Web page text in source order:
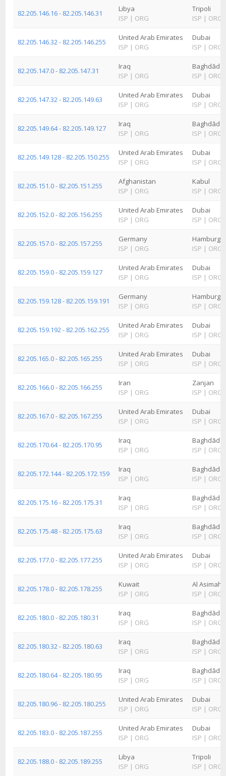
82.205.146.16 - 82.205.146.31
Libya
ISP | ORG
Tripoli
ISP | ORG
82.205.146.32 - 82.205.146.255
United Arab Emirates
ISP | ORG
Dubai
ISP | ORG
82.205.147.0 - 82.205.147.31
Iraq
ISP | ORG
Baghdād
ISP | ORG
82.205.147.32 - 82.205.149.63
United Arab Emirates
ISP | ORG
Dubai
ISP | ORG
82.205.149.64 - 82.205.149.127
Iraq
ISP | ORG
Baghdād
ISP | ORG
82.205.149.128 - 82.205.150.255
United Arab Emirates
ISP | ORG
Dubai
ISP | ORG
82.205.151.0 - 82.205.151.255
Afghanistan
ISP | ORG
Kabul
ISP | ORG
82.205.152.0 - 82.205.156.255
United Arab Emirates
ISP | ORG
Dubai
ISP | ORG
82.205.157.0 - 82.205.157.255
Germany
ISP | ORG
Hamburg
ISP | ORG
82.205.159.0 - 82.205.159.127
United Arab Emirates
ISP | ORG
Dubai
ISP | ORG
82.205.159.128 - 82.205.159.191
Germany
ISP | ORG
Hamburg
ISP | ORG
82.205.159.192 - 82.205.162.255
United Arab Emirates
ISP | ORG
Dubai
ISP | ORG
82.205.165.0 - 82.205.165.255
United Arab Emirates
ISP | ORG
Dubai
ISP | ORG
82.205.166.0 - 82.205.166.255
Iran
ISP | ORG
Zanjan
ISP | ORG
82.205.167.0 - 82.205.167.255
United Arab Emirates
ISP | ORG
Dubai
ISP | ORG
82.205.170.64 - 82.205.170.95
Iraq
ISP | ORG
Baghdād
ISP | ORG
82.205.172.144 - 82.205.172.159
Iraq
ISP | ORG
Baghdād
ISP | ORG
82.205.175.16 - 82.205.175.31
Iraq
ISP | ORG
Baghdād
ISP | ORG
82.205.175.48 - 82.205.175.63
Iraq
ISP | ORG
Baghdād
ISP | ORG
82.205.177.0 - 82.205.177.255
United Arab Emirates
ISP | ORG
Dubai
ISP | ORG
82.205.178.0 - 82.205.178.255
Kuwait
ISP | ORG
Al Asimah
ISP | ORG
82.205.180.0 - 82.205.180.31
Iraq
ISP | ORG
Baghdād
ISP | ORG
82.205.180.32 - 82.205.180.63
Iraq
ISP | ORG
Baghdād
ISP | ORG
82.205.180.64 - 82.205.180.95
Iraq
ISP | ORG
Baghdād
ISP | ORG
82.205.180.96 - 82.205.180.255
United Arab Emirates
ISP | ORG
Dubai
ISP | ORG
82.205.183.0 - 82.205.187.255
United Arab Emirates
ISP | ORG
Dubai
ISP | ORG
82.205.188.0 - 82.205.189.255
Libya
ISP | ORG
Tripoli
ISP | ORG